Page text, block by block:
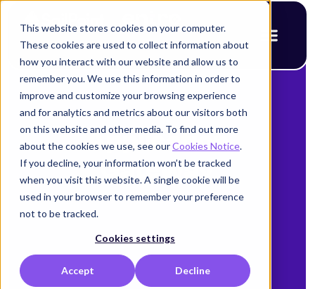
This website stores cookies on your computer.
These cookies are used to collect information about
how you interact with our website and allow us to
remember you. We use this information in order to
improve and customize your browsing experience
and for analytics and metrics about our visitors both
on this website and other media. To find out more
about the cookies we use, see ourCookies Notice.
If you decline, your information won’t be tracked
when you visit this website. A single cookie will be
used in your browser to remember your preference
not to be tracked.
Cookies settings
Accept Decline
Application
Gateway